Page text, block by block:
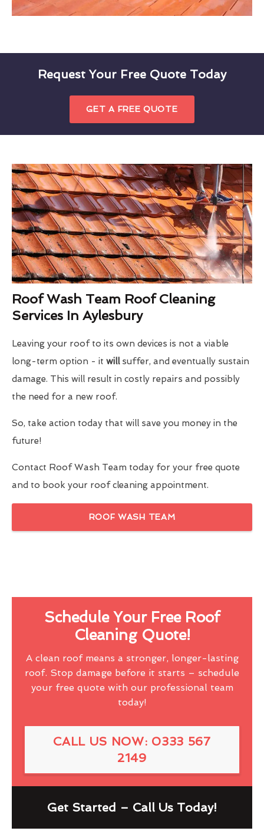
Request Your Free Quote Today
GET A FREE QUOTE
Roof Wash Team Roof Cleaning
Services In Aylesbury
Leaving your roof to its own devices is not a viable
long-term option - it will suffer, and eventually sustain
damage. This will result in costly repairs and possibly
the need for a new roof.
So, take action today that will save you money in the
future!
Contact Roof Wash Team today for your free quote
and to book your roof cleaning appointment.
ROOF WASH TEAM
Schedule Your Free Roof
Cleaning Quote!
A clean roof means a stronger, longer-lasting
roof. Stop damage before it starts – schedule
your free quote with our professional team
today!
CALL US NOW: 0333 567
2149
Get Started – Call Us Today!